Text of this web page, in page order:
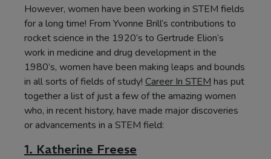
However, women have been working in STEM fields
for a long time! From Yvonne Brill’s contributions to
rocket science in the 1920’s to Gertrude Elion’s
work in medicine and drug development in the
1980’s, women have been making leaps and bounds
in all sorts of fields of study! Career In STEM has put
together a list of just a few of the amazing women
who, in recent history, have made major discoveries
or advancements in a STEM field:
1. Katherine Freese